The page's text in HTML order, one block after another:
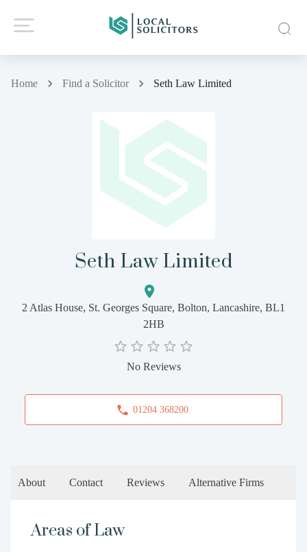
Home Find a Solicitor Seth Law Limited
Seth Law Limited
2 Atlas House, St. Georges Square, Bolton, Lancashire, BL1
2HB
No Reviews
01204 368200
About Contact Reviews Alternative Firms
Areas of Law